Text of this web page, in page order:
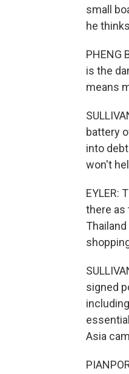
small
he
PHENG
is the
means
battery
into
won't
EYLER:
there as
signed
Asia